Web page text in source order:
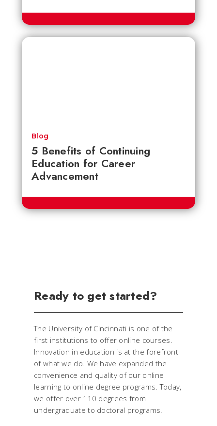
5 Benefits of Continuing
Education for Career
Advancement
Blog
Ready to get started?
The University of Cincinnati is one of the
first institutions to offer online courses.
Innovation in education is at the forefront
of what we do. We have expanded the
convenience and quality of our online
learning to online degree programs. Today,
we offer over 110 degrees from
undergraduate to doctoral programs.